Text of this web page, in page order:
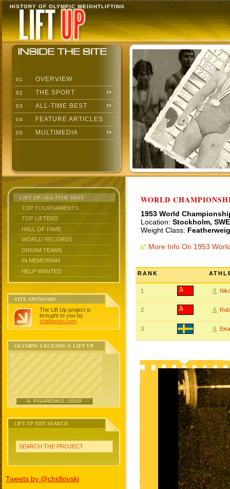
HISTORY OF OLYMPIC WEIGHTLIFTING
01 OVERVIEW
02 THE SPORT
03 ALL-TIME BEST
04 FEATURE ARTICLES
05 MULTIMEDIA
LIFT UP: ALL-TIME BEST
TOP TOURNAMENTS
TOP LIFTERS
HALL OF FAME
WORLD RECORDS
DREAM TEAMS
IN MEMORIAM
HELP WANTED
SITE SPONSORS
The Lift Up project is
brought to you by
chidlovski.com
OLYMPIC LEGENDS @ LIFT UP
A. PISARENKO, USSR
LIFT UP SITE SEARCH
SEARCH THE PROJECT
Tweets by @chidlovski
WORLD
1953 World
Location: Stockholm, SWE
Weight Class:
More Info On 1953
RANK
1
2
3